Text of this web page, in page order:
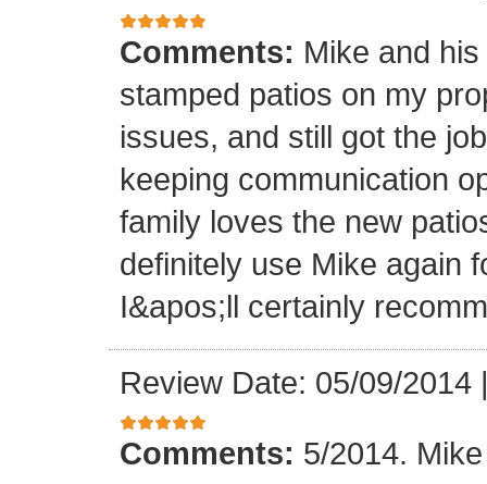
Comments: Mike and
stamped patios on my
issues, and still got the
keeping communication
family loves the new
definitely use Mike again
I&apos;ll certainly
Review Date: 05/09/2014
Comments: 5/2014.